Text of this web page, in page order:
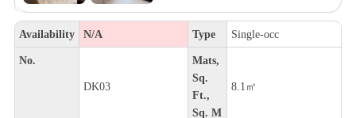
Availability N/A Type Single-occ
No.
DK03
Mats,
Sq.
Ft.,
Sq. M
8.1㎡